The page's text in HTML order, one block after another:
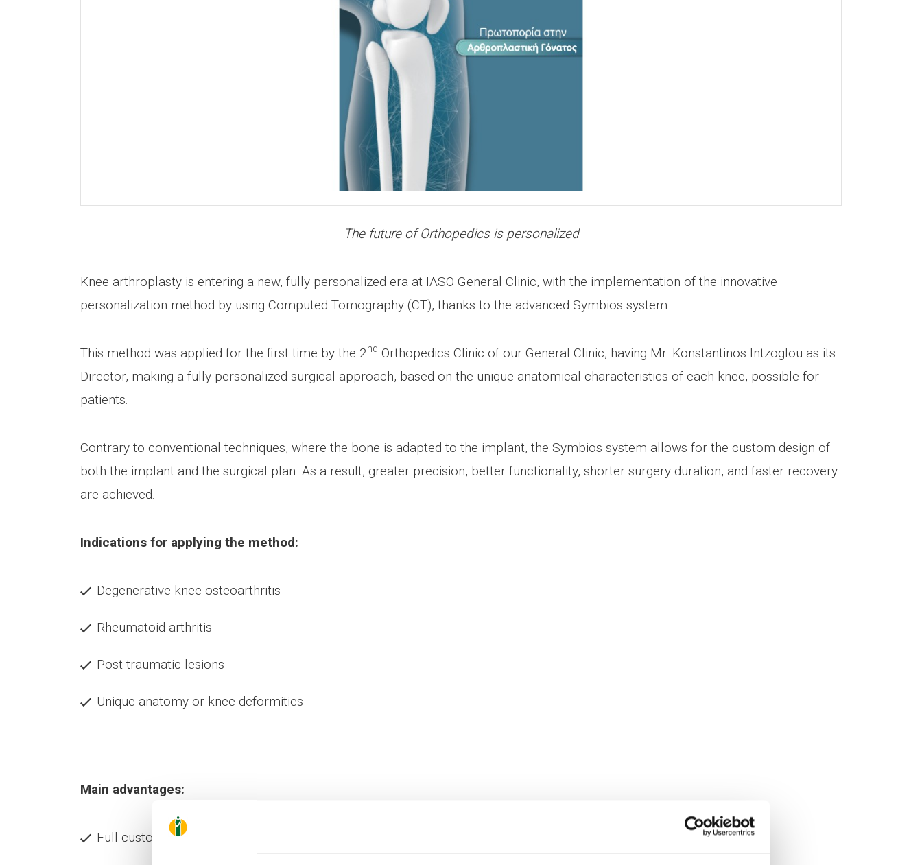
The future of Orthopedics is personalized
Knee arthroplasty is entering a new, fully personalized era at IASO General Clinic, with the implementation of the innovative
personalization method by using Computed Tomography (CT), thanks to the advanced Symbios system.
This method was applied for the first time by the 2nd Orthopedics Clinic of our General Clinic, having Mr. Konstantinos Intzoglou as its
Director, making a fully personalized surgical approach, based on the unique anatomical characteristics of each knee, possible for
patients.
Contrary to conventional techniques, where the bone is adapted to the implant, the Symbios system allows for the custom design of
both the implant and the surgical plan. As a result, greater precision, better functionality, shorter surgery duration, and faster recovery
are achieved.
Indications for applying the method:
Degenerative knee osteoarthritis
Rheumatoid arthritis
Post-traumatic lesions
Unique anatomy or knee deformities
Main advantages:
Full customization of the implant